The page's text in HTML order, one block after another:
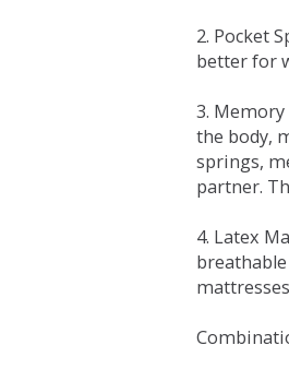
2. Pocket
better for
3.
the body,
springs,
partner.
4. Latex